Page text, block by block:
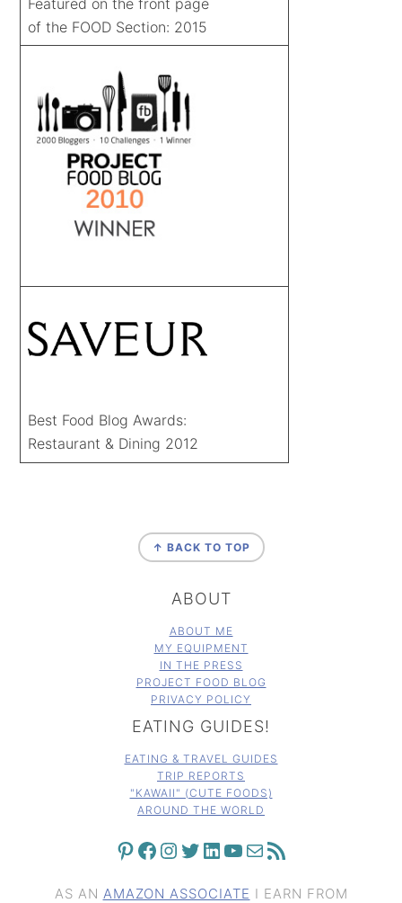
of the FOOD Section: 2015
Best Food Blog Awards:
Restaurant & Dining 2012
↑ BACK TO TOP
ABOUT
ABOUT ME
MY EQUIPMENT
IN THE PRESS
PROJECT FOOD BLOG
PRIVACY POLICY
EATING GUIDES!
EATING & TRAVEL GUIDES
TRIP REPORTS
"KAWAII" (CUTE FOODS)
AROUND THE WORLD
PINTEREST FACEBOOK INSTAGRAM TWITTER LINKEDIN YOUTUBE MAIL RSS FEED
AS AN AMAZON ASSOCIATE I EARN FROM